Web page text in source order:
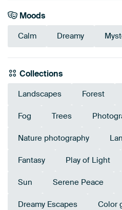
Moods
Calm Dreamy
Collections
Landscapes Forest
Fog Trees
Nature photography
Fantasy Play of Light
Sun Serene Peace
Dreamy Escapes Color